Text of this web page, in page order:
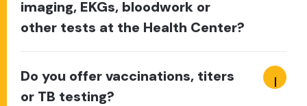
imaging, EKGs, bloodwork or
other tests at the Health Center?
Do you offer vaccinations, titers
or TB testing?